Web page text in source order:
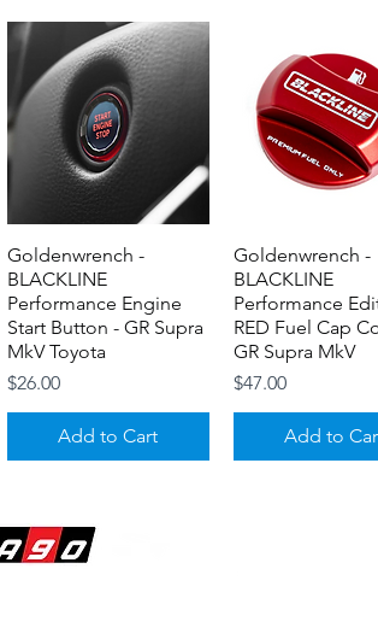
Quick View
Goldenwrench -
BLACKLINE
Performance Engine
Start Button - GR Supra
MkV Toyota
Price
$26.00
Add to Cart
Quick View
Goldenwrench -
BLACKLINE
Performance
RED Fuel Cap
GR Supra MkV
Price
$47.00
Add to